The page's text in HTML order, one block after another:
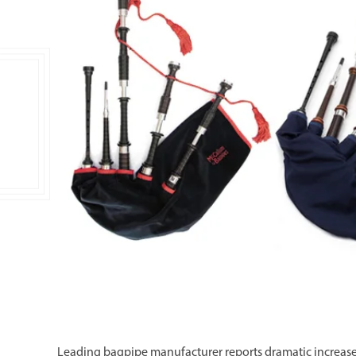
Double Ended, Single Ended and Duplex
Leading bagpipe manufacturer reports dramatic